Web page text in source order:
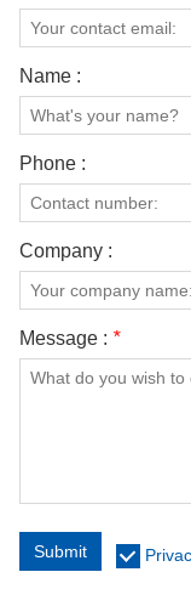
Name :
Phone :
Company :
Message : *
Submit